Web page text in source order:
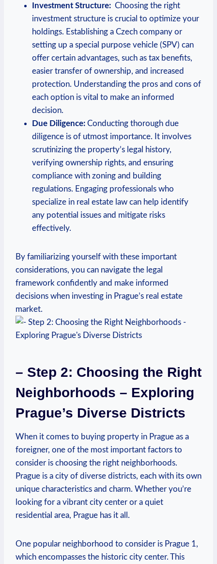
Investment Structure: ⁢ Choosing the right
investment structure is crucial to ‌optimize ​your
holdings. Establishing a Czech company or
setting up a special purpose vehicle (SPV) can
offer certain advantages, such as tax benefits,
easier transfer of ownership, and​ increased
protection. Understanding the⁢ pros and cons of
each option ⁣is ⁢vital to⁣ make an informed
⁤decision.
Due Diligence: Conducting thorough due
diligence is of⁣ utmost importance. It involves
scrutinizing the property’s legal history,⁣
verifying ownership rights, and ensuring
compliance with ​zoning and building‍
regulations.⁤ Engaging ⁢professionals who
specialize in real estate law ‍can help identify
any⁢ potential issues and mitigate⁣ risks
effectively.
By familiarizing yourself with these important
considerations, you can navigate the legal⁤
framework ​confidently and ‌make informed
decisions when investing in Prague’s⁢ real ​estate
market.
– Step 2: Choosing the ‌Right
Neighborhoods – Exploring
Prague’s Diverse Districts
When it⁤ comes to‍ buying property in Prague ‌as a
foreigner, ‍one of ⁤the most important factors to
consider is choosing the right neighborhoods.
Prague is a city of diverse districts, each with its own‌
unique characteristics and charm. Whether⁣ you’re
looking ‍for a vibrant city center ⁤or a quiet
residential area, Prague has it all.
One popular neighborhood to consider is Prague 1,
which encompasses the historic city‍ center. This